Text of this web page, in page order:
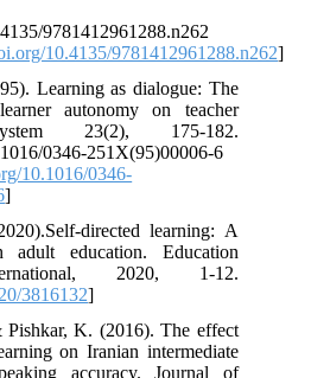
9781412961288.n262
10.4135/9781412961288.n262]
Learning as dialogue: The
autonomy on teacher
23(2), 175-182.
0346-251X(95)00006-6
10.1016/0346-
]
directed learning: A
adult education. Education
2020, 1-12.
3816132]
K. (2016). The effect
on Iranian intermediate
accuracy. Journal of